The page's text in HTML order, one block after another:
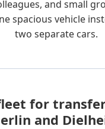
and small
spacious vehicle
two separate cars.
for
and